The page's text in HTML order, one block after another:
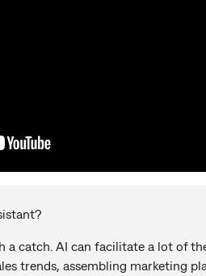
a catch. AI can facilitate a lot of
trends, assembling marketing